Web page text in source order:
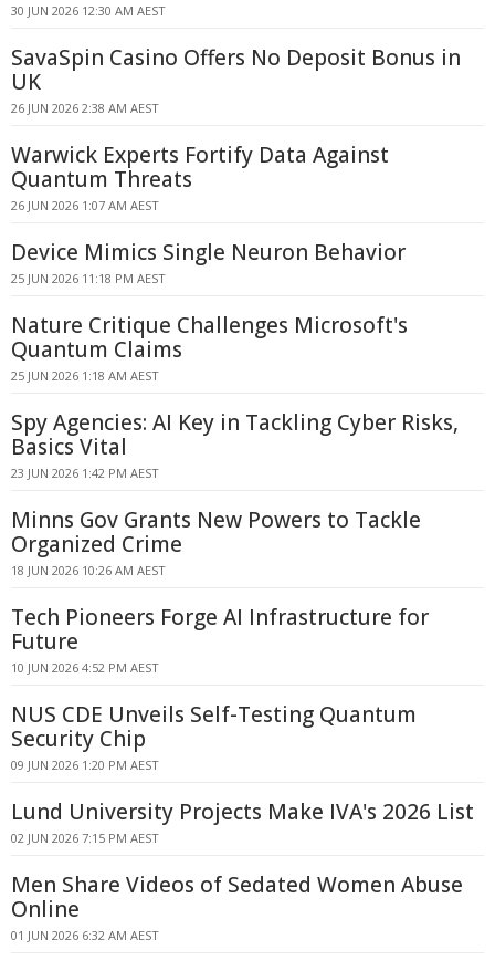
30 JUN 2026 12:30 AM AEST
SavaSpin Casino Offers No Deposit Bonus in
UK
26 JUN 2026 2:38 AM AEST
Warwick Experts Fortify Data Against
Quantum Threats
26 JUN 2026 1:07 AM AEST
Device Mimics Single Neuron Behavior
25 JUN 2026 11:18 PM AEST
Nature Critique Challenges Microsoft's
Quantum Claims
25 JUN 2026 1:18 AM AEST
Spy Agencies: AI Key in Tackling Cyber Risks,
Basics Vital
23 JUN 2026 1:42 PM AEST
Minns Gov Grants New Powers to Tackle
Organized Crime
18 JUN 2026 10:26 AM AEST
Tech Pioneers Forge AI Infrastructure for
Future
10 JUN 2026 4:52 PM AEST
NUS CDE Unveils Self-Testing Quantum
Security Chip
09 JUN 2026 1:20 PM AEST
Lund University Projects Make IVA's 2026 List
02 JUN 2026 7:15 PM AEST
Men Share Videos of Sedated Women Abuse
Online
01 JUN 2026 6:32 AM AEST